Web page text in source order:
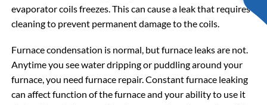
evaporator coils freezes. This can cause a leak that requires
cleaning to prevent permanent damage to the coils.
Furnace condensation is normal, but furnace leaks are not.
Anytime you see water dripping or puddling around your
furnace, you need furnace repair. Constant furnace leaking
can affect function of the furnace and your ability to use it